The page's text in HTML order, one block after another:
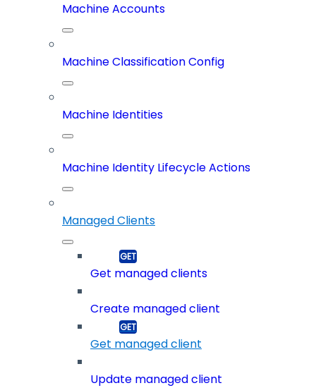
Machine Accounts
Machine Classification Config
Machine Identities
Machine Identity Lifecycle Actions
Managed Clients
Get managed clients
Create managed client
Get managed client
Update managed client